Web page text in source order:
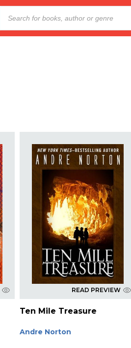
READ PREVIEW
Ten Mile Treasure
Andre Norton